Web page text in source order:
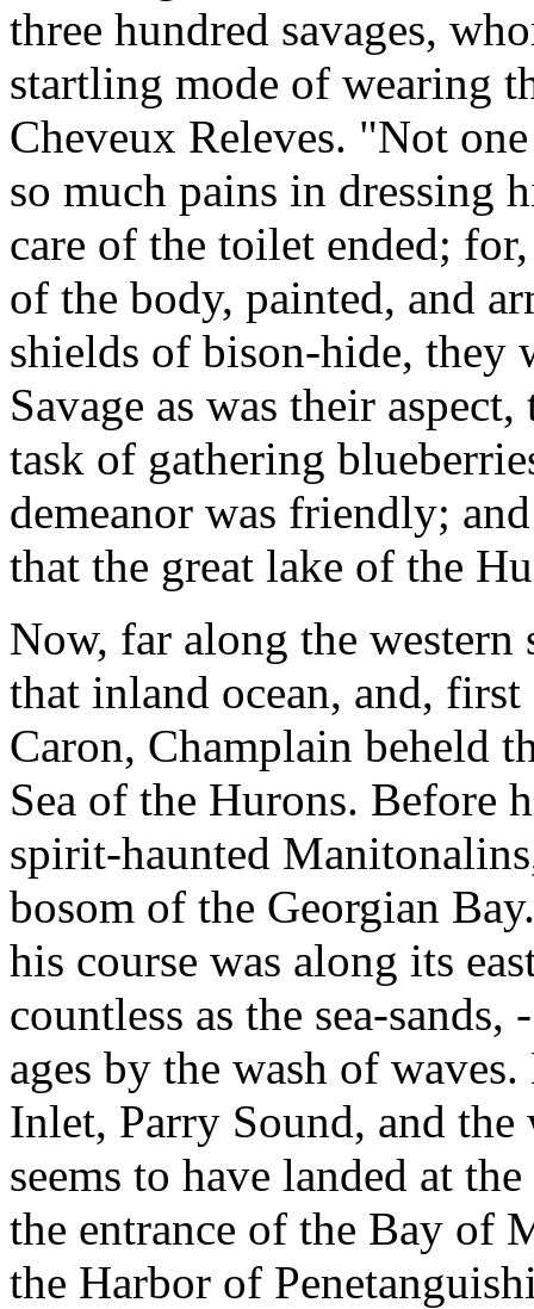
three hundred savages,
startling mode of wearing
Cheveux Releves. "Not
so much pains in dressing
care of the toilet ended;
of the body, painted, and
shields of bison-hide, they
Savage as was their
task of gathering
demeanor was friendly;
that the great lake of the
Now, far along the
that inland ocean, and,
Caron, Champlain beheld
Sea of the Hurons. Before
spirit-haunted
bosom of the Georgian
his course was along its
countless as the sea-
ages by the wash of
Inlet, Parry Sound, and
seems to have landed at
the entrance of the Bay of
the Harbor of